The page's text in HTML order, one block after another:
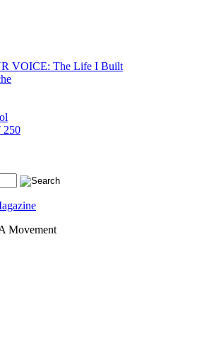
VOICE: The Life I Built
250
Movement